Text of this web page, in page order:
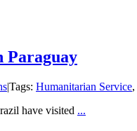
Paraguay
|Tags: Humanitarian Service,
have visited ...